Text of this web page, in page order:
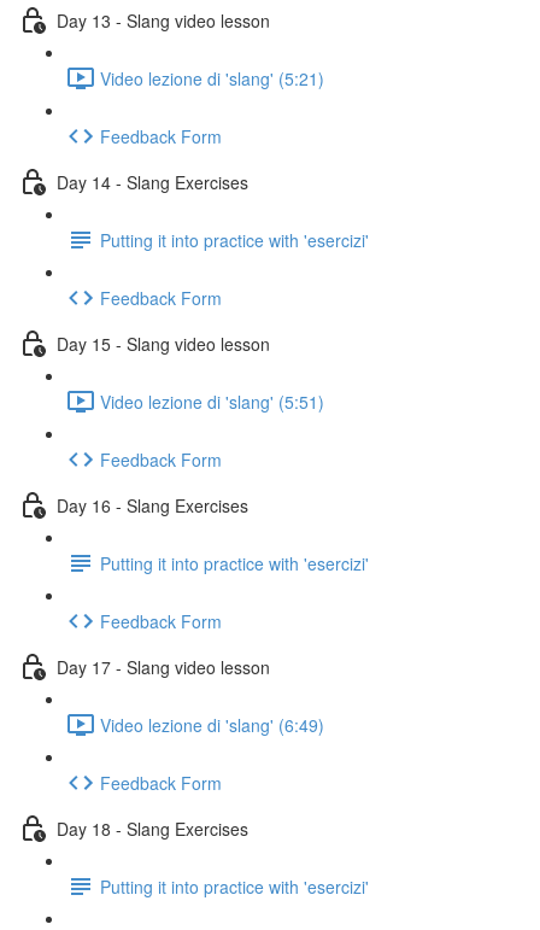
Day 13 - Slang video lesson
Video lezione di 'slang' (5:21)
Feedback Form
Day 14 - Slang Exercises
Putting it into practice with 'esercizi'
Feedback Form
Day 15 - Slang video lesson
Video lezione di 'slang' (5:51)
Feedback Form
Day 16 - Slang Exercises
Putting it into practice with 'esercizi'
Feedback Form
Day 17 - Slang video lesson
Video lezione di 'slang' (6:49)
Feedback Form
Day 18 - Slang Exercises
Putting it into practice with 'esercizi'